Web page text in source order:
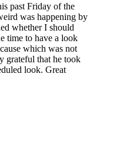
past Friday of the
was happening by
whether I should
time to have a look
which was not
grateful that he took
look. Great